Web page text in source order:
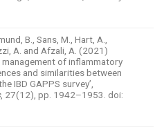
B., Sans, M., Hart, A.,
A. and Afzali, A. (2021)
of inflammatory
and similarities between
IBD GAPPS survey’,
, 27(12), pp. 1942–1953. doi: